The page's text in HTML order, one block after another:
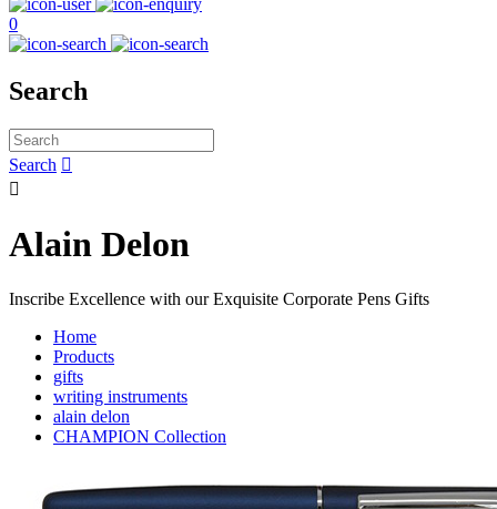
0
Search
Search 

Alain Delon
Inscribe Excellence with our Exquisite Corporate Pens Gifts
Home
Products
gifts
writing instruments
alain delon
CHAMPION Collection